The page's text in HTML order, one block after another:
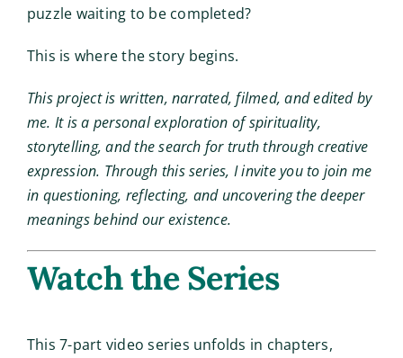
puzzle waiting to be completed?
This is where the story begins.
This project is written, narrated, filmed, and edited by
me. It is a personal exploration of spirituality,
storytelling, and the search for truth through creative
expression. Through this series, I invite you to join me
in questioning, reflecting, and uncovering the deeper
meanings behind our existence.
Watch the Series
This 7-part video series unfolds in chapters,